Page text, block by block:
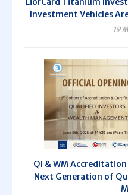
Investment Vehicles
19
QI & WM
Next Generation of